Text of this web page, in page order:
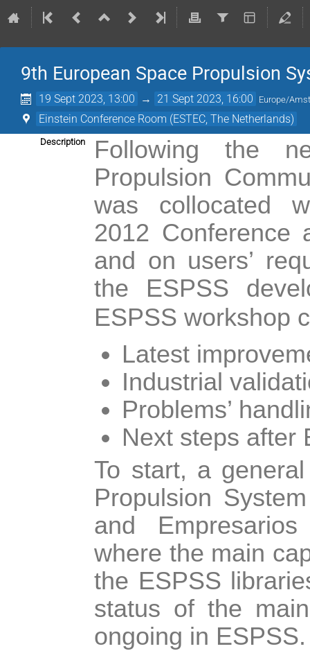
9th European Space Propulsion
19 Sept 2023, 13:00 → 21 Sept 2023, 16:00 Europe/
Einstein Conference Room (ESTEC, The Netherlands)
Description
Following the
Propulsion
was collocated
2012 Conference
and on users’
the ESPSS
ESPSS workshop
Latest
Industrial
Problems’
Next steps after
To start, a
Propulsion
and
where the main
the ESPSS
status of the
ongoing in ESPSS.